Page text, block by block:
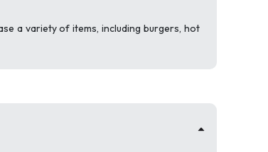
a variety of items, including burgers, hot